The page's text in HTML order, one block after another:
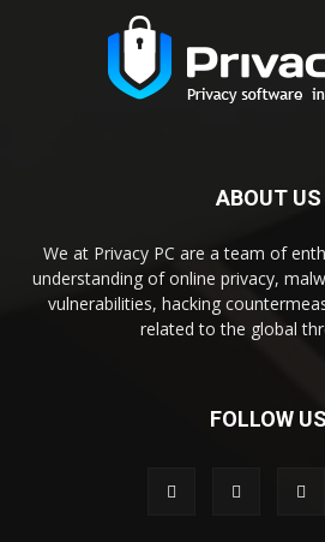
ABOUT US
We at Privacy PC are a team of
understanding of online privacy,
vulnerabilities, hacking
related to the global
FOLLOW US